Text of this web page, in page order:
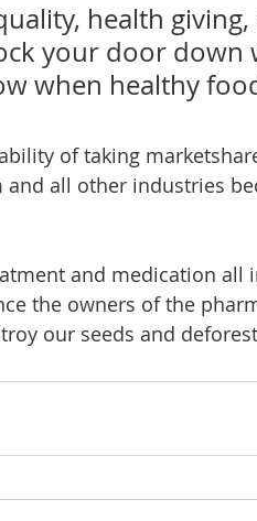
health
your door down
when healthy
all other industries
and medication all
the owners of the
our seeds and